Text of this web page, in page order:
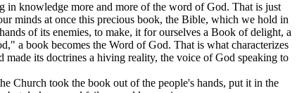
in knowledge more and more of the word of God. That is just
minds at once this precious book, the Bible, which we hold in
of its enemies, to make, it for ourselves a Book of delight, a
a book becomes the Word of God. That is what characterizes
its doctrines a hiving reality, the voice of God speaking to
Church took the book out of the people's hands, put it in the